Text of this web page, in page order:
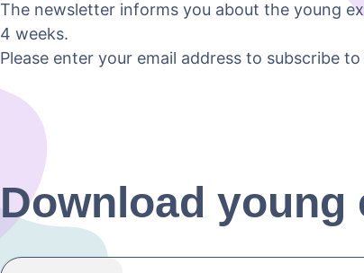
The newsletter informs you about the young
4 weeks.
Please enter your email address to subscribe
Download